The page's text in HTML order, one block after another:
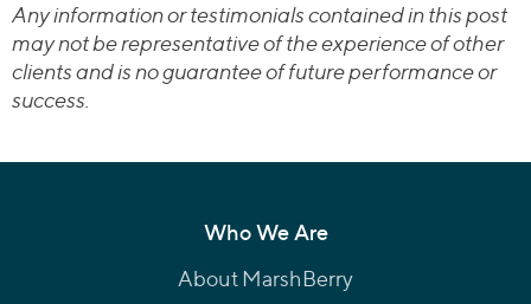
Any information or testimonials contained in this post
may not be representative of the experience of other
clients and is no guarantee of future performance or
success.
Who We Are
About MarshBerry